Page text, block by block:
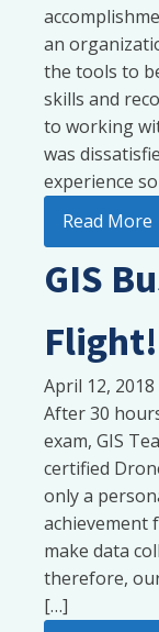
an
the tools to
skills and
to working
was
experience
Read More
GIS
Flight!
April 12, 2018
After 30
exam, GIS
certified
only a
achievement
make data
therefore,
[…]